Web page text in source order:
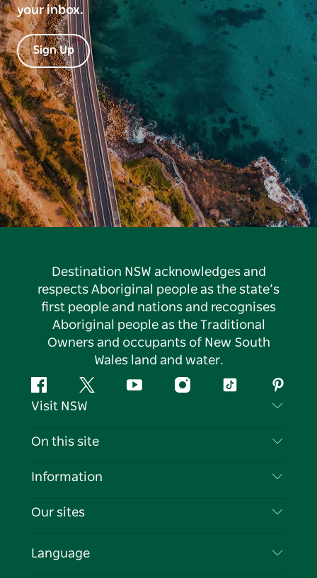
your inbox.
Sign Up
Destination NSW acknowledges and
respects Aboriginal people as the state’s
first people and nations and recognises
Aboriginal people as the Traditional
Owners and occupants of New South
Wales land and water.
FacebookTwitter YouTubeInstagramTiktok
Visit NSW
Contact Us
Cookie Notice
On this site
Destinations
Events
Information
Travel Information
Business in NSW
Our sites
Language